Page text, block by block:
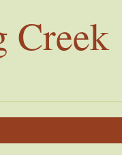
Creek